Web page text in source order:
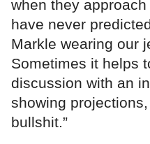
when they
have never
Markle wearing our
Sometimes it helps
discussion with an
showing
bullshit.”